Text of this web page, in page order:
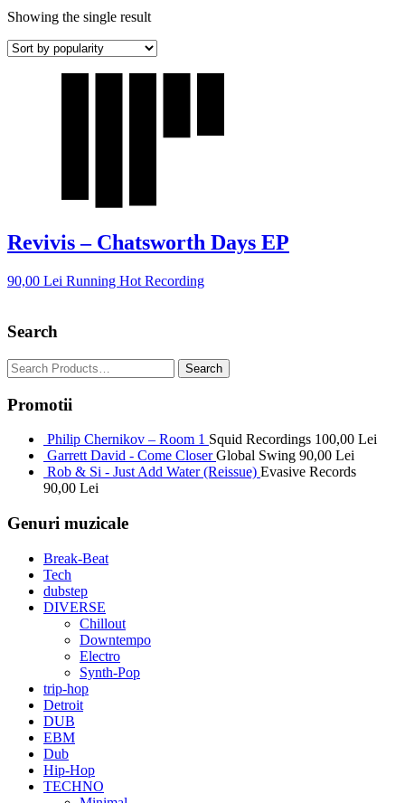
Showing the single result
Revivis – Chatsworth Days EP
90,00 Lei Running Hot Recording
Search
Promotii
Philip Chernikov – Room 1 Squid Recordings 100,00 Lei
Garrett David - Come Closer Global Swing 90,00 Lei
Rob & Si - Just Add Water (Reissue) Evasive Records
90,00 Lei
Genuri muzicale
Break-Beat
Tech
dubstep
DIVERSE
Chillout
Downtempo
Electro
Synth-Pop
trip-hop
Detroit
DUB
EBM
Dub
Hip-Hop
TECHNO